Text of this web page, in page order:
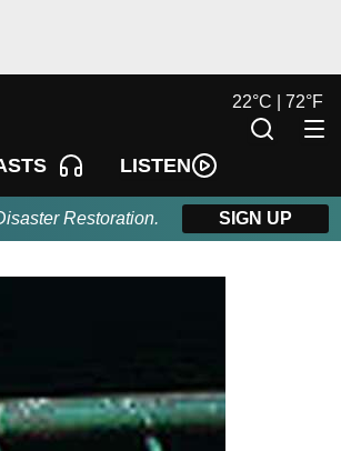
LISTEN
22°C | 72°F
Restoration. SIGN UP